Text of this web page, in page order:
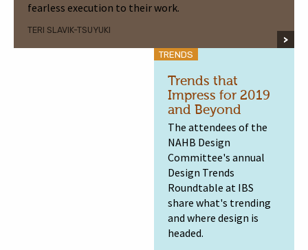
fearless execution to their work.
TERI SLAVIK-TSUYUKI
TRENDS
Trends that
Impress for 2019
and Beyond
The attendees of the
NAHB Design
Committee's annual
Design Trends
Roundtable at IBS
share what's trending
and where design is
headed.